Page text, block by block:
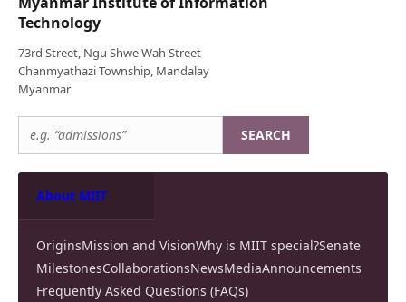
Technology
73rd Street, Ngu Shwe Wah Street
Chanmyathazi Township, Mandalay
Myanmar
SEARCH
About MIIT
OriginsMission and VisionWhy is MIIT special?Senate
MilestonesCollaborationsNewsMediaAnnouncements
Frequently Asked Questions (FAQs)